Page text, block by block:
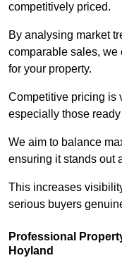
competitively priced.
By analysing market
comparable sales, we
for your property.
Competitive pricing is
especially those
We aim to balance
ensuring it stands out
This increases
serious buyers
Professional
Hoyland